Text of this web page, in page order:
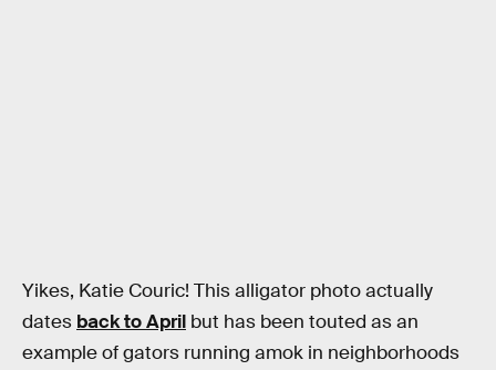
Yikes, Katie Couric! This alligator photo actually
dates back to April but has been touted as an
example of gators running amok in neighborhoods